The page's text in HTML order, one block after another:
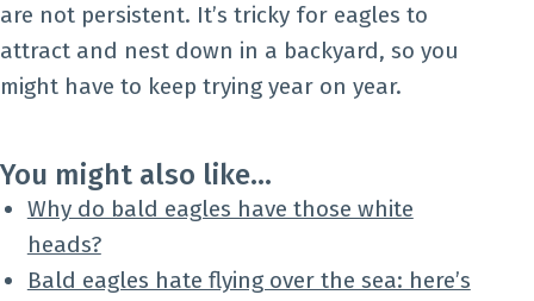
are not persistent. It’s tricky for eagles to
attract and nest down in a backyard, so you
might have to keep trying year on year.
You might also like…
Why do bald eagles have those white
heads?
Bald eagles hate flying over the sea: here’s